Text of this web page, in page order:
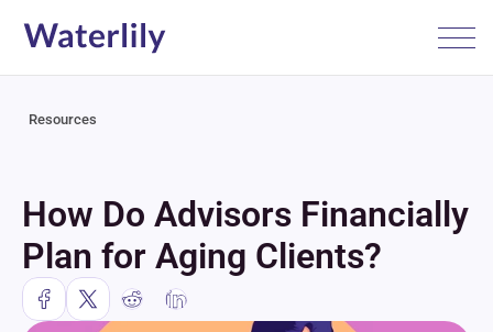
Resources
How Do Advisors Financially
Plan for Aging Clients?